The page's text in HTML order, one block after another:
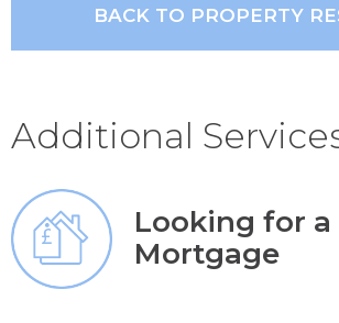
BACK TO PROPERTY
Additional
Looking for a
Mortgage